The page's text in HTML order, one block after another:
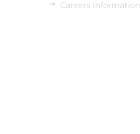
Careers Information